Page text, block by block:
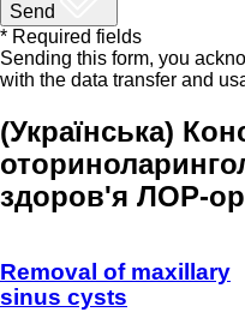
Send
* Required fields
Sending this form, you
with the data transfer and
(Українська)
здоров'я ЛОР-
Removal of maxillary
sinus cysts